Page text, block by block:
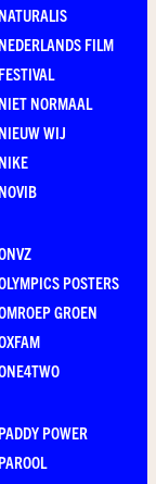
NATURALIS
NEDERLANDS FILM
FESTIVAL
NIET NORMAAL
NIEUW WIJ
NIKE
NOVIB
POSTERS
GROEN
PADDY POWER
PAROOL